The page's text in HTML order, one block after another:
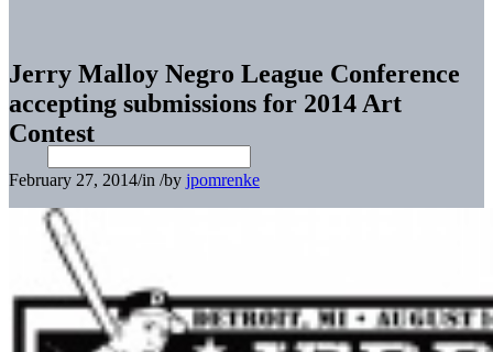
Jerry Malloy Negro League Conference
accepting submissions for 2014 Art
Contest
February 27, 2014/in /by jpomrenke